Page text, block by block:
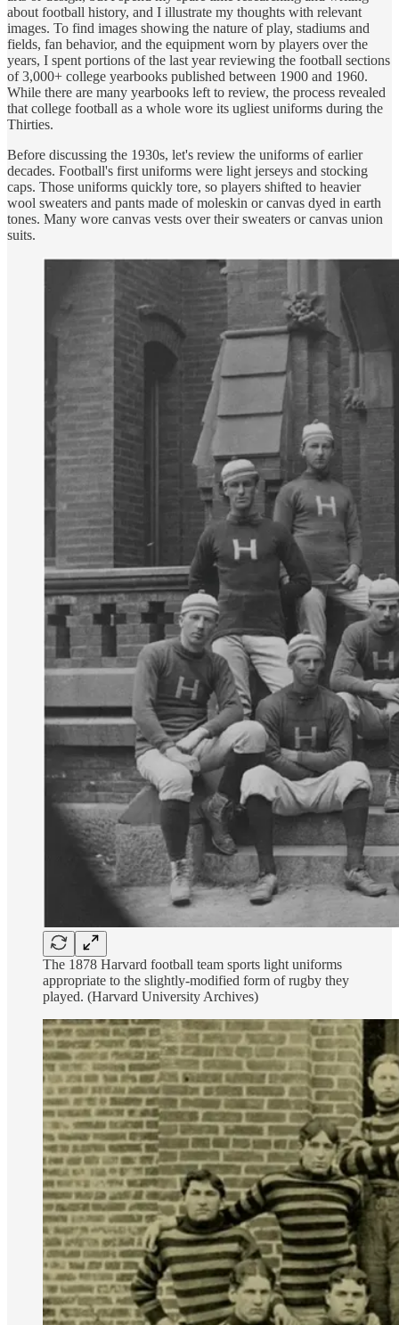
about football history, and I illustrate my thoughts with relevant
images. To find images showing the nature of play, stadiums and
fields, fan behavior, and the equipment worn by players over the
years, I spent portions of the last year reviewing the football sections
of 3,000+ college yearbooks published between 1900 and 1960.
While there are many yearbooks left to review, the process revealed
that college football as a whole wore its ugliest uniforms during the
Thirties.
Before discussing the 1930s, let's review the uniforms of earlier
decades. Football's first uniforms were light jerseys and stocking
caps. Those uniforms quickly tore, so players shifted to heavier
wool sweaters and pants made of moleskin or canvas dyed in earth
tones. Many wore canvas vests over their sweaters or canvas union
suits.
The 1878 Harvard football team sports light uniforms
appropriate to the slightly-modified form of rugby they
played. (Harvard University Archives)